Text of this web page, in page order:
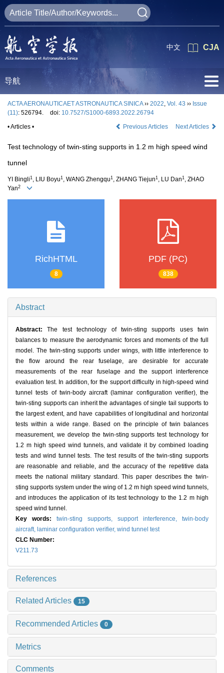
CJA
中文
导航
ACTA AERONAUTICAET ASTRONAUTICA SINICA›› 2022, Vol. 43 ›› Issue
(11): 526794. doi: 10.7527/S1000-6893.2022.26794
• Articles •
Previous Articles Next Articles
Test technology of twin-sting supports in 1.2 m high speed wind
tunnel
YI Bingli1 , LIU Boyu1 , WANG Zhengqu1 , ZHANG Tiejun1 , LU Dan1 , ZHAO
Yan2
RichHTML
8
PDF (PC)
838
Abstract
Abstract:The test technology of twin-sting supports uses twin
balances to measure the aerodynamic forces and moments of the full
model. The twin-sting supports under wings, with little interference to
the flow around the rear fuselage, are desirable for accurate
measurements of the rear fuselage and the support interference
evaluation test. In addition, for the support difficulty in high-speed wind
tunnel tests of twin-body aircraft (laminar configuration verifier), the
twin-sting supports can inherit the advantages of single tail supports to
the largest extent, and have capabilities of longitudinal and horizontal
tests within a wide range. Based on the principle of twin balances
measurement, we develop the twin-sting supports test technology for
1.2 m high speed wind tunnels, and validate it by combined loading
tests and wind tunnel tests. The test results of the twin-sting supports
are reasonable and reliable, and the accuracy of the repetitive data
meets the national military standard. This paper describes the twin-
sting supports system under the wing of 1.2 m high speed wind tunnels,
and introduces the application of its test technology to the 1.2 m high
speed wind tunnel.
Key words: twin-sting supports, support interference, twin-body
aircraft, laminar configuration verifier, wind tunnel test
CLC Number:
V211.73
References
Related Articles 15
Recommended Articles 0
Metrics
Comments